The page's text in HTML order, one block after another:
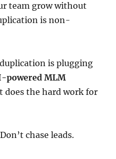
team grow without
is non-
is plugging
powered MLM
does the hard work for
chase leads.